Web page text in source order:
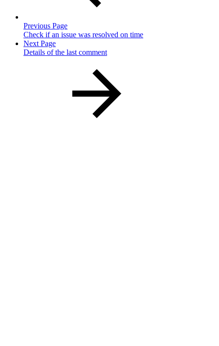
Previous Page
Check if an issue was resolved on time
Next Page
Details of the last comment